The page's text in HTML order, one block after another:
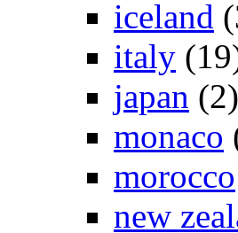
iceland
italy
japan (2)
monaco
morocco
new